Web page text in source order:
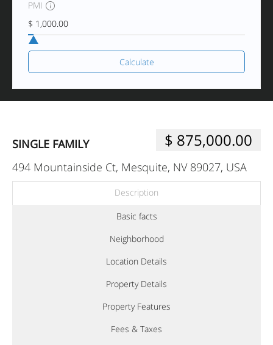
SINGLE FAMILY $ 875,000.00
494 Mountainside Ct, Mesquite, NV 89027, USA
Description
Basic facts
Neighborhood
Location Details
Property Details
Property Features
Fees & Taxes
PMI
Calculate